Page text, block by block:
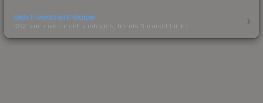
Skin Investment Guide
CS2 skin investment strategies, trends & market timing.